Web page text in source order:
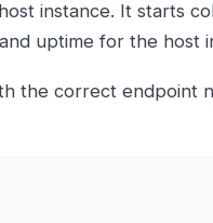
instance. It starts
uptime for the host
the correct endpoint